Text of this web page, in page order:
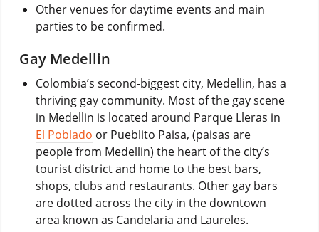
Other venues for daytime events and main
parties to be confirmed.
Gay Medellin
Colombia’s second-biggest city, Medellin, has a
thriving gay community. Most of the gay scene
in Medellin is located around Parque Lleras in
El Poblado or Pueblito Paisa, (paisas are
people from Medellin) the heart of the city’s
tourist district and home to the best bars,
shops, clubs and restaurants. Other gay bars
are dotted across the city in the downtown
area known as Candelaria and Laureles.